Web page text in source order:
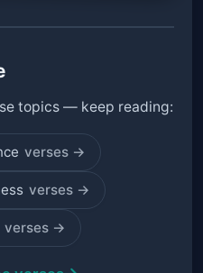
topics — keep reading:
verses →
verses →
verses →